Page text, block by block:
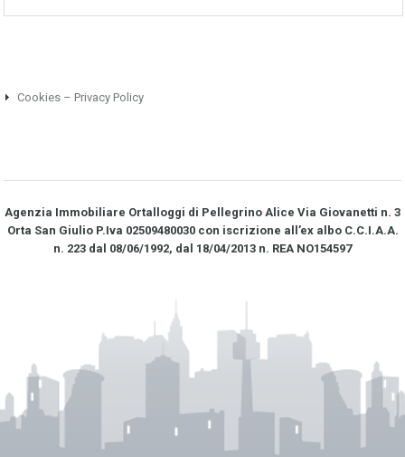
Cookies – Privacy Policy
Agenzia Immobiliare Ortalloggi di Pellegrino Alice Via Giovanetti n. 3
Orta San Giulio P.Iva 02509480030 con iscrizione all’ex albo C.C.I.A.A.
n. 223 dal 08/06/1992, dal 18/04/2013 n. REA NO­154597